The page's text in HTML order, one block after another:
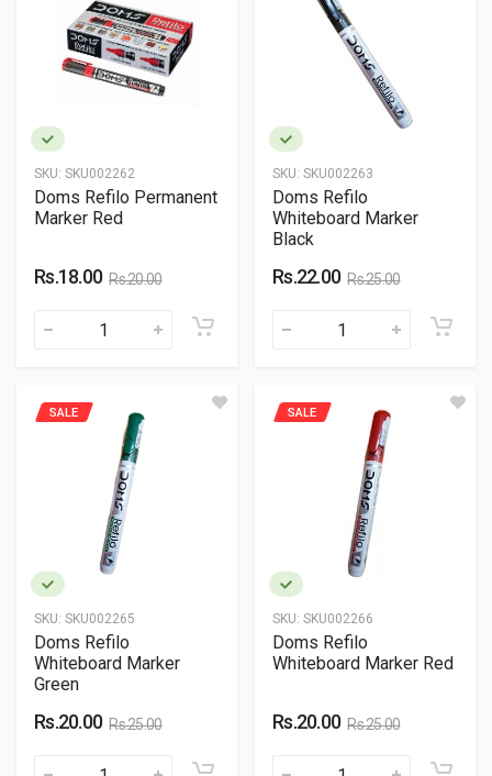
SKU: SKU002262
Doms Refilo Permanent
Marker Red
Rs.18.00 Rs.20.00
SKU: SKU002263
Doms Refilo
Whiteboard Marker
Black
Rs.22.00 Rs.25.00
SKU: SKU002265
SALE
Doms Refilo
Whiteboard Marker
Green
Rs.20.00 Rs.25.00
SKU: SKU002266
SALE
Doms Refilo
Whiteboard Marker Red
Rs.20.00 Rs.25.00